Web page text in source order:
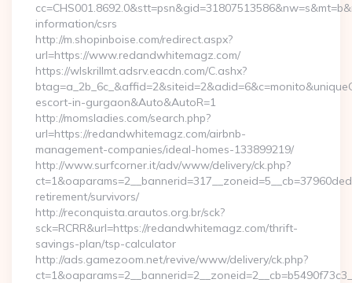
information/csrs
http://m.shopinboise.com/redirect.aspx?
url=https://www.redandwhitemagz.com/
https://wlskrillmt.adsrv.eacdn.com/C.ashx?
escort-in-gurgaon&Auto&AutoR=1
http://momsladies.com/search.php?
url=https://redandwhitemagz.com/airbnb-
management-companies/ideal-homes-133899219/
http://www.surfcorner.it/adv/www/delivery/ck.php?
retirement/survivors/
http://reconquista.arautos.org.br/sck?
sck=RCRR&url=https://redandwhitemagz.com/thrift-
savings-plan/tsp-calculator
http://ads.gamezoom.net/revive/www/delivery/ck.php?